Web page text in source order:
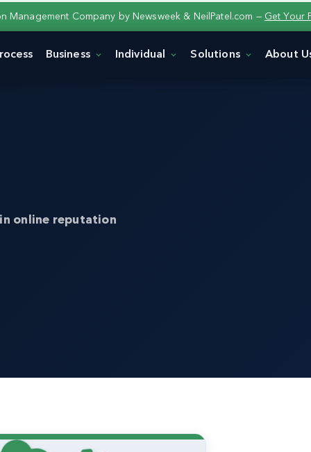
Management Company by Newsweek & NeilPatel.com — Get Your
Business Individual Solutions About
online reputation